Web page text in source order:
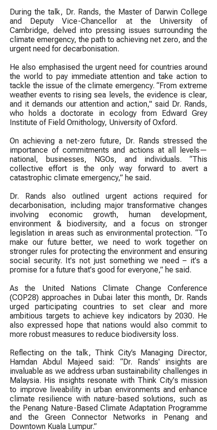
During the talk, Dr. Rands, the Master of Darwin College
and Deputy Vice-Chancellor at the University of
Cambridge, delved into pressing issues surrounding the
climate emergency, the path to achieving net zero, and the
urgent need for decarbonisation.
He also emphasised the urgent need for countries around
the world to pay immediate attention and take action to
tackle the issue of the climate emergency. “From extreme
weather events to rising sea levels, the evidence is clear,
and it demands our attention and action," said Dr. Rands,
who holds a doctorate in ecology from Edward Grey
Institute of Field Ornithology, University of Oxford.
On achieving a net-zero future, Dr. Rands stressed the
importance of commitments and actions at all levels—
national, businesses, NGOs, and individuals. “This
collective effort is the only way forward to avert a
catastrophic climate emergency,” he said.
Dr. Rands also outlined urgent actions required for
decarbonisation, including major transformative changes
involving economic growth, human development,
environment & biodiversity, and a focus on stronger
legislation in areas such as environmental protection. “To
make our future better, we need to work together on
stronger rules for protecting the environment and ensuring
social security. It's not just something we need – it's a
promise for a future that's good for everyone,” he said.
As the United Nations Climate Change Conference
(COP28) approaches in Dubai later this month, Dr. Rands
urged participating countries to set clear and more
ambitious targets to achieve key indicators by 2030. He
also expressed hope that nations would also commit to
more robust measures to reduce biodiversity loss.
Reflecting on the talk, Think City’s Managing Director,
Hamdan Abdul Majeed said: “Dr. Rands' insights are
invaluable as we address urban sustainability challenges in
Malaysia. His insights resonate with Think City's mission
to improve liveability in urban environments and enhance
climate resilience with nature-based solutions, such as
the Penang Nature-Based Climate Adaptation Programme
and the Green Connector Networks in Penang and
Downtown Kuala Lumpur.”